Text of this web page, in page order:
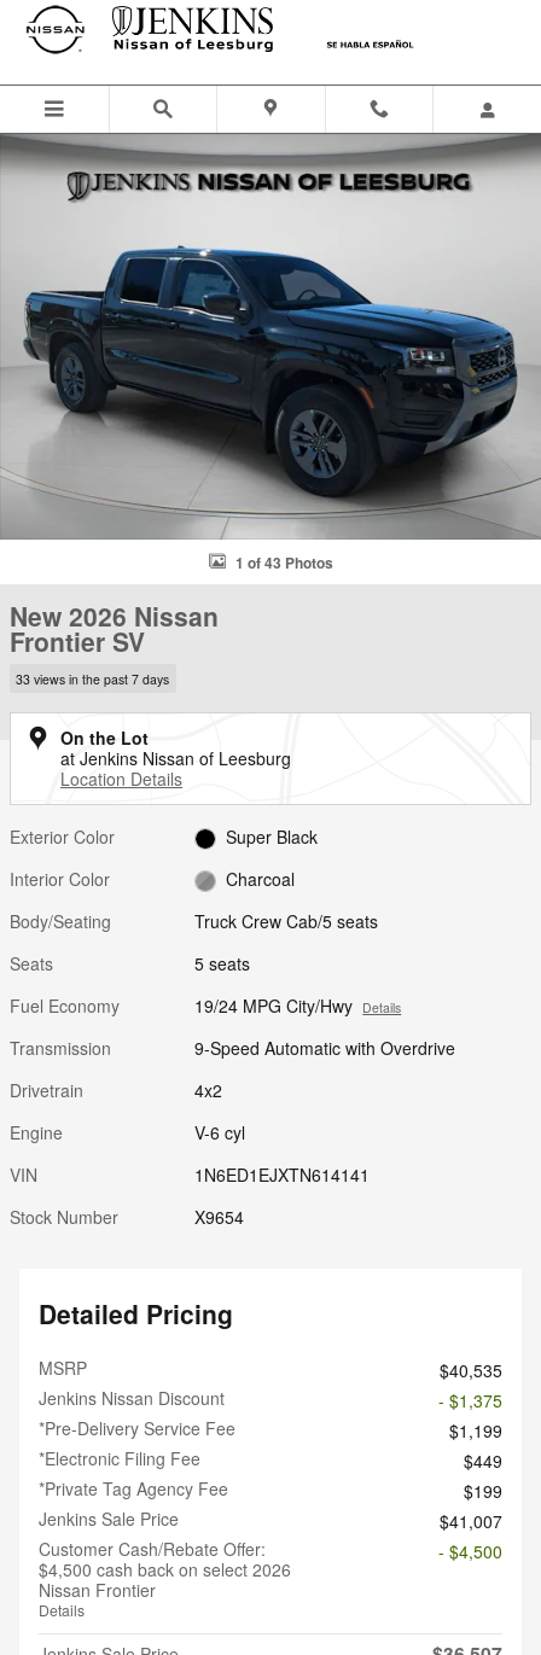
Skip to main content
New 2026 Nissan Frontier SV Truck Crew Cab Photo 1 of 43
1 of 43 Photos
New 2026 Nissan
Frontier SV
33 views in the past 7 days
On the Lot
at Jenkins Nissan of Leesburg
Location Details
Exterior Color
Super Black
Interior Color
Charcoal
Body/Seating
Truck Crew Cab/5 seats
Seats
5 seats
Fuel Economy
19/24 MPG City/Hwy Details
Transmission
9-Speed Automatic with Overdrive
Drivetrain
4x2
Engine
V-6 cyl
VIN
1N6ED1EJXTN614141
Stock Number
X9654
Detailed Pricing
MSRP
$40,535
Jenkins Nissan Discount
- $1,375
*Pre-Delivery Service Fee
$1,199
*Electronic Filing Fee
$449
*Private Tag Agency Fee
$199
Jenkins Sale Price
$41,007
Customer Cash/Rebate Offer:
$4,500 cash back on select 2026
Nissan Frontier
Details
- $4,500